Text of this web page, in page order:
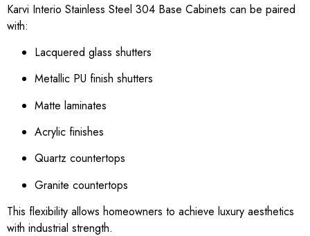
Karvi Interio Stainless Steel 304 Base Cabinets can be paired
with:
Lacquered glass shutters
Metallic PU finish shutters
Matte laminates
Acrylic finishes
Quartz countertops
Granite countertops
This flexibility allows homeowners to achieve luxury aesthetics
with industrial strength.